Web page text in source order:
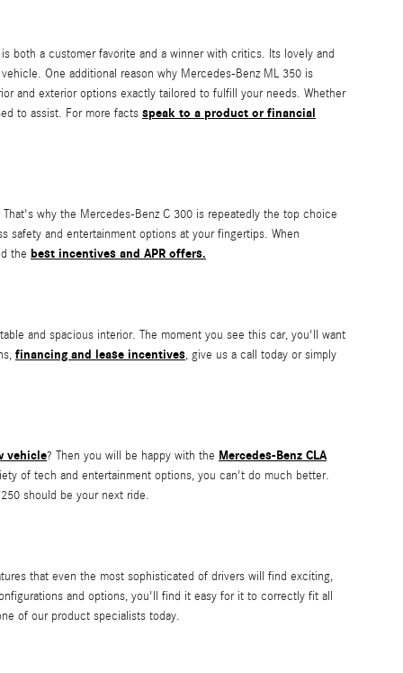
both a customer favorite and a winner with critics. Its lovely and
One additional reason why Mercedes-Benz ML 350 is
and exterior options exactly tailored to fulfill your needs. Whether
to assist. For more facts speak to a product or financial
why the Mercedes-Benz C 300 is repeatedly the top choice
safety and entertainment options at your fingertips. When
the best incentives and APR offers.
and spacious interior. The moment you see this car, you'll want
financing and lease incentives, give us a call today or simply
vehicle? Then you will be happy with the Mercedes-Benz CLA
of tech and entertainment options, you can't do much better.
should be your next ride.
that even the most sophisticated of drivers will find exciting,
and options, you'll find it easy for it to correctly fit all
of our product specialists today.